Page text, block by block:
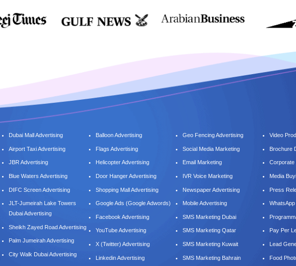
Dubai Mall Advertising
Airport Taxi Advertising
JBR Advertising
Blue Waters Advertising
DIFC Screen Advertising
JLT-Jumeirah Lake Towers
Dubai Advertising
Sheikh Zayed Road Advertising
Palm Jumeirah Advertising
City Walk Dubai Advertising
Balloon Advertising
Flags Advertising
Helicopter Advertising
Door Hanger Advertising
Shopping Mall Advertising
Google Ads (Google Adwords)
Facebook Advertising
YouTube Advertising
X (Twitter) Advertising
Linkedin Advertising
Geo Fencing Advertising
Social Media Marketing
Email Marketing
IVR Voice Marketing
Newspaper Advertising
Mobile Advertising
SMS Marketing Dubai
SMS Marketing Qatar
SMS Marketing Kuwait
SMS Marketing Bahrain
Video
Brochure
Corporate
Media
Press
Pay Per
Lead
Food